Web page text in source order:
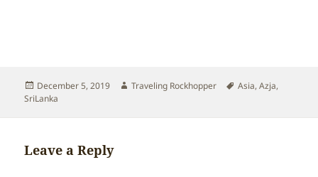
Posted
on
December 5, 2019 Author
Traveling Rockhopper Tags
Asia,Azja,
SriLanka
Leave a Reply